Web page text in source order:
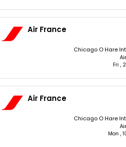
Air France
Chicago O Hare
Fri ,
Air France
Chicago O Hare
Mon ,